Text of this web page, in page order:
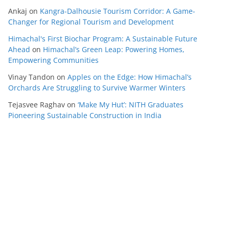
Ankaj on Kangra-Dalhousie Tourism Corridor: A Game-
Changer for Regional Tourism and Development
Himachal's First Biochar Program: A Sustainable Future
Ahead on Himachal’s Green Leap: Powering Homes,
Empowering Communities
Vinay Tandon on Apples on the Edge: How Himachal’s
Orchards Are Struggling to Survive Warmer Winters
Tejasvee Raghav on ‘Make My Hut’: NITH Graduates
Pioneering Sustainable Construction in India